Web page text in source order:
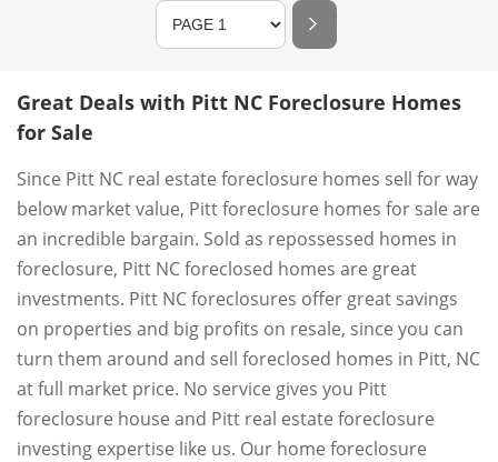
Great Deals with Pitt NC Foreclosure Homes
for Sale
Since Pitt NC real estate foreclosure homes sell for way
below market value, Pitt foreclosure homes for sale are
an incredible bargain. Sold as repossessed homes in
foreclosure, Pitt NC foreclosed homes are great
investments. Pitt NC foreclosures offer great savings
on properties and big profits on resale, since you can
turn them around and sell foreclosed homes in Pitt, NC
at full market price. No service gives you Pitt
foreclosure house and Pitt real estate foreclosure
investing expertise like us. Our home foreclosure